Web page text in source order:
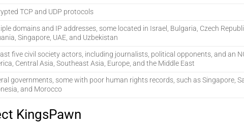
TCP and UDP protocols
domains and IP addresses, some located in Israel, Bulgaria, Czech
Singapore, UAE, and Uzbekistan
five civil society actors, including journalists, political opponents, and an
Central Asia, Southeast Asia, Europe, and the Middle East
governments, some with poor human rights records, such as Singapore,
and Morocco
KingsPawn